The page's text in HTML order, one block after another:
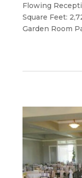
Flowing
Square Feet:
Garden Room